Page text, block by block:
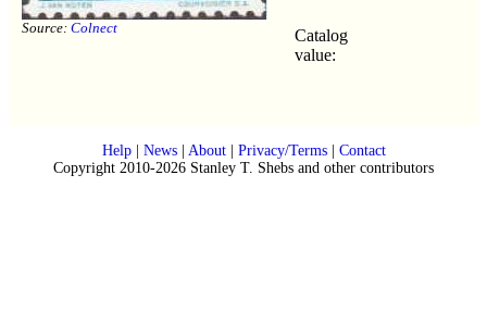
Source: Colnect
Catalog
value:
Help| News| About| Privacy/Terms| Contact
Copyright 2010-2026 Stanley T. Shebs and other contributors